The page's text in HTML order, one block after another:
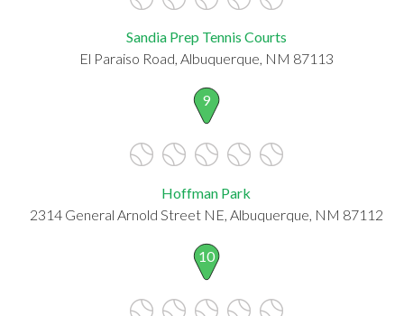
Sandia Prep Tennis Courts
El Paraiso Road, Albuquerque, NM 87113
9
Hoffman Park
2314 General Arnold Street NE, Albuquerque, NM 87112
10